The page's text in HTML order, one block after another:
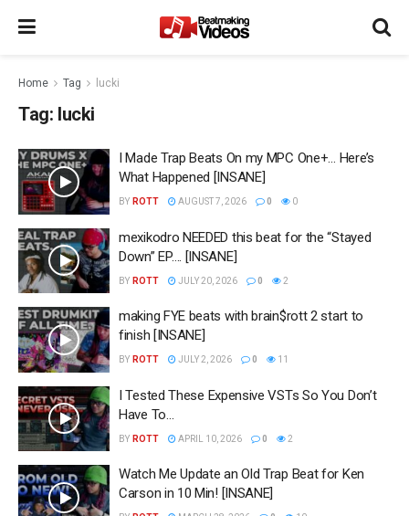
Home Tag lucki
Tag: lucki
I Made Trap Beats On my MPC One+… Here’s
What Happened [INSANE]
BY ROTT AUGUST 7, 2026 0 0
mexikodro NEEDED this beat for the “Stayed
Down” EP…. [INSANE]
BY ROTT JULY 20, 2026 0 2
making FYE beats with brain$rott 2 start to
finish [INSANE]
BY ROTT JULY 2, 2026 0 11
I Tested These Expensive VSTs So You Don’t
Have To…
BY ROTT APRIL 10, 2026 0 2
Watch Me Update an Old Trap Beat for Ken
Carson in 10 Min! [INSANE]